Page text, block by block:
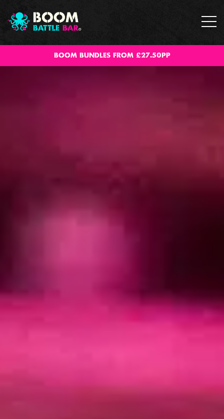
BOOM BUNDLES FROM £27.50PP